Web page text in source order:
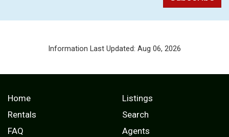
Information Last Updated: Aug 06, 2026
Home
Listings
Rentals
Search
FAQ
Agents